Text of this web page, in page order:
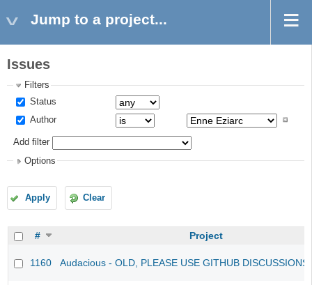
Jump to a project...
Issues
Filters
Status
Author
Add filter
Options
Apply Clear
# Project
1160 Audacious - OLD, PLEASE USE GITHUB